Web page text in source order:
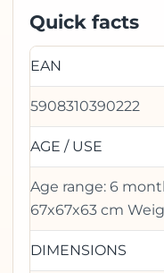
Quick facts
EAN
5908310390222
AGE / USE
Age range: 6
67x67x63 cm
DIMENSIONS